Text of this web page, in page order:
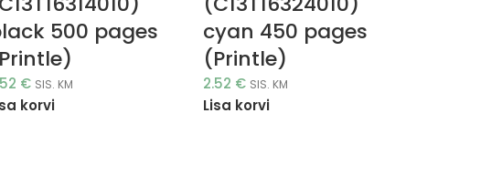
500 pages
€ SIS. KM
korvi
cyan 450 pages
(Printle)
2.52 € SIS. KM
Lisa korvi